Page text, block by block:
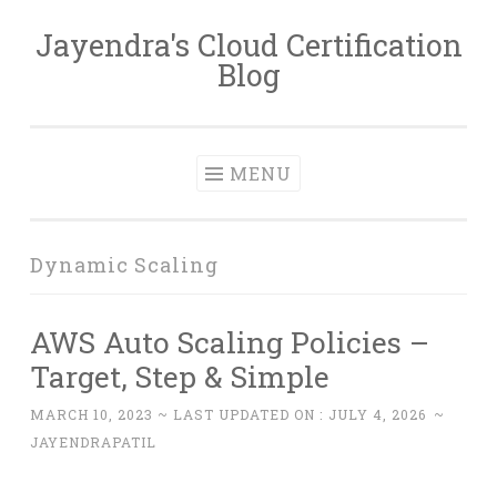
Skip
Jayendra's Cloud Certification
Blog
MENU
Dynamic Scaling
AWS Auto Scaling Policies –
Target, Step & Simple
MARCH 10, 2023 ~ LAST UPDATED ON : JULY 4, 2026 ~
JAYENDRAPATIL